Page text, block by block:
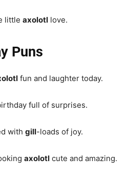
little axolotl love.
Puns
fun and laughter today.
full of surprises.
with gill-loads of joy.
axolotl cute and amazing.